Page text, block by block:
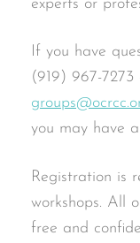
experts or
If you have
(919) 967-
you may have
Registration is
workshops. All
free and